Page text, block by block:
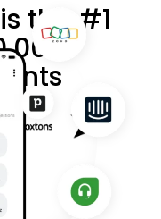
the #1